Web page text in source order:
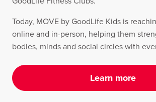
Today, MOVE by GoodLife Kids is
online and in-person, helping them
bodies, minds and social circles with
Learn more